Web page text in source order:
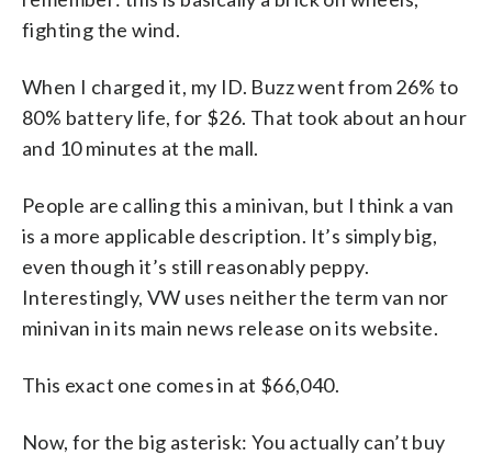
fighting the wind.
When I charged it, my ID. Buzz went from 26% to
80% battery life, for $26. That took about an hour
and 10 minutes at the mall.
People are calling this a minivan, but I think a van
is a more applicable description. It’s simply big,
even though it’s still reasonably peppy.
Interestingly, VW uses neither the term van nor
minivan in its main news release on its website.
This exact one comes in at $66,040.
Now, for the big asterisk: You actually can’t buy